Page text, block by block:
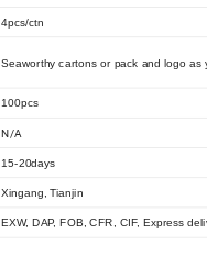
4pcs/ctn
Seaworthy cartons or pack and logo as
100pcs
N/A
15-20days
Xingang, Tianjin
EXW, DAP, FOB, CFR, CIF, Express